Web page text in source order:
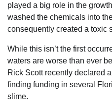
played a big role in the
washed the chemicals into
consequently created a toxic
While this isn’t the first
waters are worse than ever
Rick Scott recently declared
finding funding in several
slime.